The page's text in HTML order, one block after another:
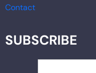
Contact
SUBSCRIBE